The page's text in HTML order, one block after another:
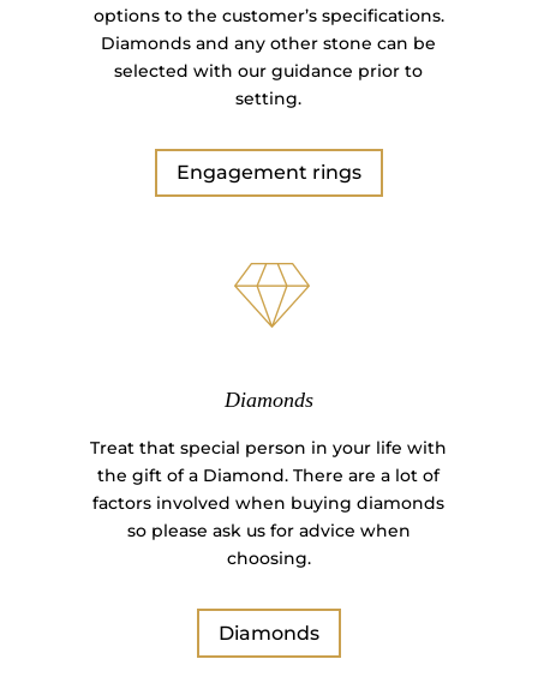
options to the customer’s specifications.
Diamonds and any other stone can be
selected with our guidance prior to
setting.
Engagement rings
Diamonds
Treat that special person in your life with
the gift of a Diamond. There are a lot of
factors involved when buying diamonds
so please ask us for advice when
choosing.
Diamonds